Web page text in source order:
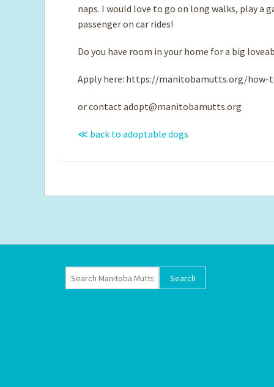
naps. I would love to go on long walks, play a
passenger on car rides!
Do you have room in your home for a big
Apply here: https://manitobamutts.org/
or contact adopt@manitobamutts.org
≪ back to adoptable dogs